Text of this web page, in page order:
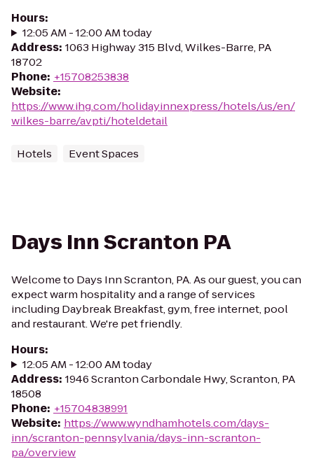
Hours:
12:05 AM - 12:00 AM today
Address: 1063 Highway 315 Blvd, Wilkes-Barre, PA
18702
Phone: +15708253838
Website:
https://www.ihg.com/holidayinnexpress/hotels/us/en/
wilkes-barre/avpti/hoteldetail
Hotels Event Spaces
Days Inn Scranton PA
Welcome to Days Inn Scranton, PA. As our guest, you can
expect warm hospitality and a range of services
including Daybreak Breakfast, gym, free internet, pool
and restaurant. We're pet friendly.
Hours:
12:05 AM - 12:00 AM today
Address: 1946 Scranton Carbondale Hwy, Scranton, PA
18508
Phone: +15704838991
Website: https://www.wyndhamhotels.com/days-
inn/scranton-pennsylvania/days-inn-scranton-
pa/overview